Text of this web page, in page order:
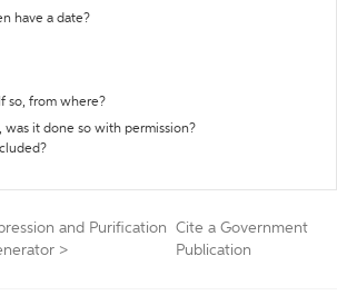
have a date?
so, from where?
was it done so with permission?
and Purification
>
Cite a Government
Publication